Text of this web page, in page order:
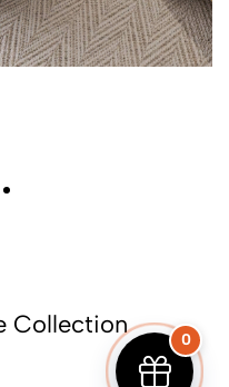
Collection
0